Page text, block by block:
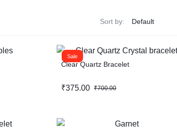
Sort by:
Sale
Clear Quartz Bracelet
₹700.00
₹375.00